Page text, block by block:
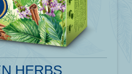
HERBS